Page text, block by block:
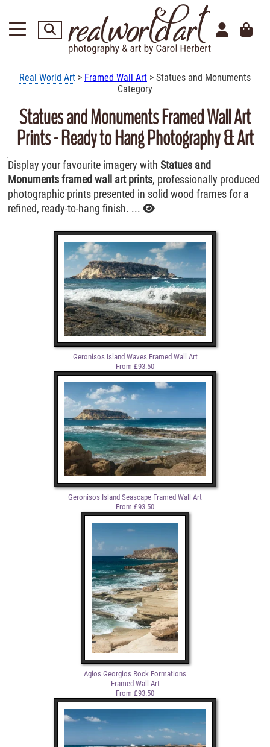
Real World Art > Framed Wall Art > Statues and Monuments
Category
Statues and Monuments Framed Wall Art
Prints - Ready to Hang Photography & Art
Display your favourite imagery withStatues and
Monuments framed wall art prints, professionally produced
photographic prints presented in solid wood frames for a
refined, ready-to-hang finish. ...
Geronisos Island Waves Framed Wall Art
From £93.50
Geronisos Island Seascape Framed Wall Art
From £93.50
Agios Georgios Rock Formations
Framed Wall Art
From £93.50